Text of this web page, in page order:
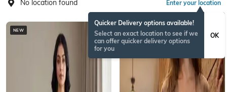
No location found Enter your location
Quicker Delivery options available!
Select an exact location to see if we
can offer quicker delivery options
for you
OK
NEW